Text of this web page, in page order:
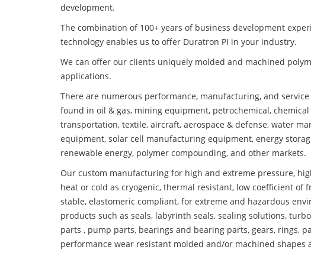
development.
The combination of 100+ years of business development
technology enables us to offer Duratron PI in your industry.
We can offer our clients uniquely molded and machined
applications.
There are numerous performance, manufacturing, and
found in oil & gas, mining equipment, petrochemical,
transportation, textile, aircraft, aerospace & defense, water
equipment, solar cell manufacturing equipment, energy
renewable energy, polymer compounding, and other markets.
Our custom manufacturing for high and extreme pressure,
heat or cold as cryogenic, thermal resistant, low coefficient of
stable, elastomeric compliant, for extreme and hazardous
products such as seals, labyrinth seals, sealing solutions,
parts , pump parts, bearings and bearing parts, gears, rings,
performance wear resistant molded and/or machined shapes